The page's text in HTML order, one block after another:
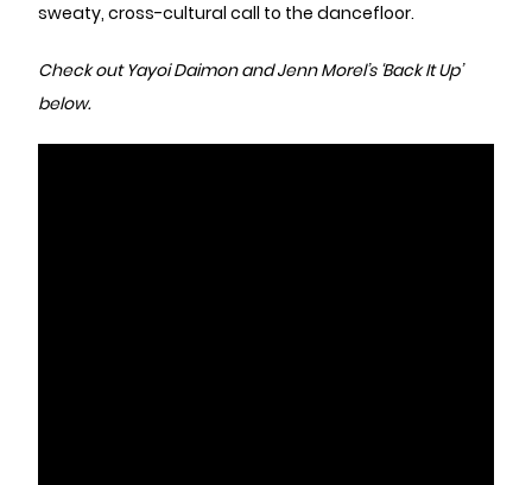
sweaty, cross-cultural call to the dancefloor.
Check out Yayoi Daimon and Jenn Morel’s ‘Back It Up’
below.